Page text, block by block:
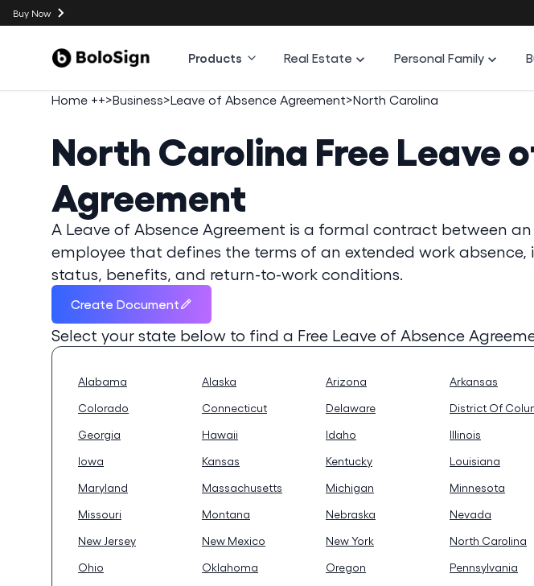
Buy Now
Products Real Estate Personal Family
Home ++>Business>Leave of Absence Agreement>North Carolina
North Carolina Free Leave
Agreement
A Leave of Absence Agreement is a formal contract between
employee that defines the terms of an extended work
status, benefits, and return-to-work conditions.
Create Document
Select your state below to find a Free Leave of Absence
Alabama Alaska Arizona Arkansas
Colorado
Connecticut Delaware District Of
Georgia
Hawaii Idaho Illinois
Iowa
Kansas Kentucky Louisiana
Maryland
Massachusetts Michigan Minnesota
Missouri
Montana Nebraska Nevada
New Jersey
New Mexico New York North Carolina
Ohio
Oklahoma Oregon Pennsylvania